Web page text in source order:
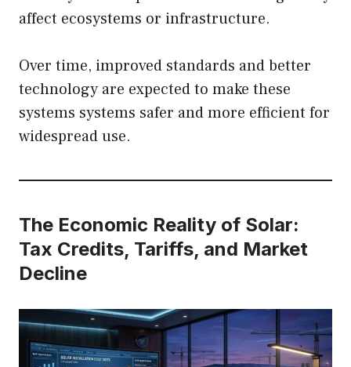
affect ecosystems or infrastructure.
Over time, improved standards and better
technology are expected to make these
systems systems safer and more efficient for
widespread use.
The Economic Reality of Solar:
Tax Credits, Tariffs, and Market
Decline